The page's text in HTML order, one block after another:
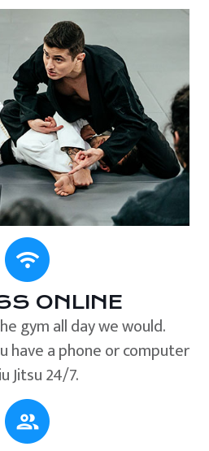
ONLINE
gym all day we would.
have a phone or computer
Jitsu 24/7.